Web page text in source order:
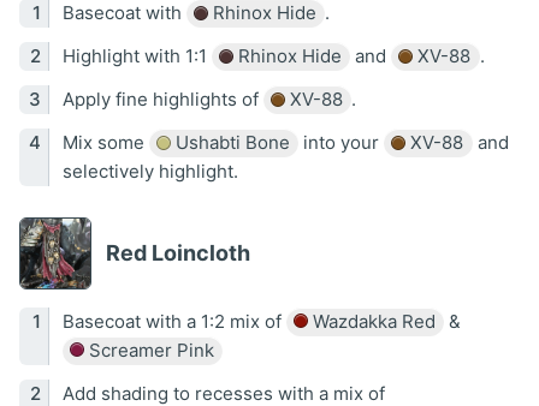
Basecoat with Rhinox Hide .
Highlight with 1:1
Rhinox Hide and XV-88 .
Apply fine highlights of
XV-88 .
Mix some
Ushabti Bone into your XV-88
and
selectively highlight.
Red Loincloth
Basecoat with a 1:2 mix of Wazdakka Red
&
Screamer Pink
Add shading to recesses with a mix of